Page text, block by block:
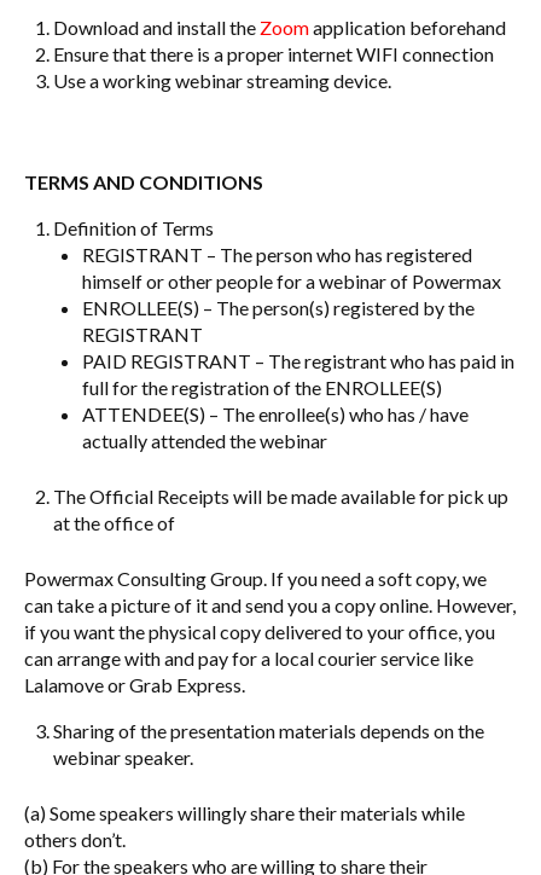
Download and install the Zoomapplication beforehand
Ensure that there is a proper internet WIFI connection
Use a working webinar streaming device.
TERMS AND CONDITIONS
Definition of Terms
REGISTRANT – The person who has registered
himself or other people for a webinar of Powermax
ENROLLEE(S) – The person(s) registered by the
REGISTRANT
PAID REGISTRANT – The registrant who has paid in
full for the registration of the ENROLLEE(S)
ATTENDEE(S) – The enrollee(s) who has / have
actually attended the webinar
The Official Receipts will be made available for pick up
at the office of
Powermax Consulting Group. If you need a soft copy, we
can take a picture of it and send you a copy online. However,
if you want the physical copy delivered to your office, you
can arrange with and pay for a local courier service like
Lalamove or Grab Express.
Sharing of the presentation materials depends on the
webinar speaker.
(a) Some speakers willingly share their materials while
others don’t.
(b) For the speakers who are willing to share their